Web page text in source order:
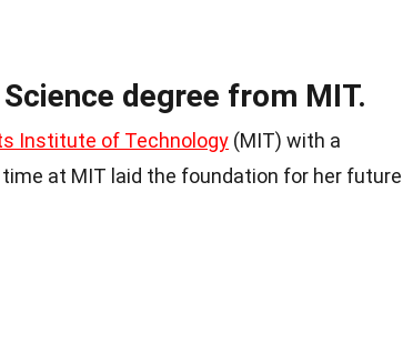
degree from MIT.
Institute of Technology (MIT) with a
at MIT laid the foundation for her future